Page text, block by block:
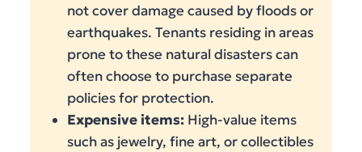
not cover damage caused by floods or
earthquakes. Tenants residing in areas
prone to these natural disasters can
often choose to purchase separate
policies for protection.
Expensive items:High-value items
such as jewelry, fine art, or collectibles